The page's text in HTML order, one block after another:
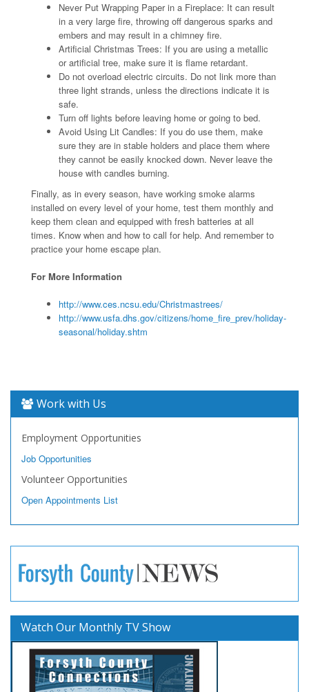
Never Put Wrapping Paper in a Fireplace: It can result
in a very large fire, throwing off dangerous sparks and
embers and may result in a chimney fire.
Artificial Christmas Trees: If you are using a metallic
or artificial tree, make sure it is flame retardant.
Do not overload electric circuits. Do not link more than
three light strands, unless the directions indicate it is
safe.
Turn off lights before leaving home or going to bed.
Avoid Using Lit Candles: If you do use them, make
sure they are in stable holders and place them where
they cannot be easily knocked down. Never leave the
house with candles burning.
Finally, as in every season, have working smoke alarms
installed on every level of your home, test them monthly and
keep them clean and equipped with fresh batteries at all
times. Know when and how to call for help. And remember to
practice your home escape plan.
For More Information
http://www.ces.ncsu.edu/Christmastrees/
http://www.usfa.dhs.gov/citizens/home_fire_prev/holiday-
seasonal/holiday.shtm
Work with Us
Employment Opportunities
Job Opportunities
Volunteer Opportunities
Open Appointments List
Watch Our Monthly TV Show